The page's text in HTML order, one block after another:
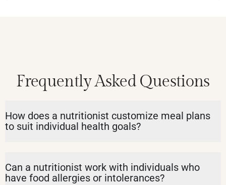
Frequently Asked Questions
How does a nutritionist customize meal plans
to suit individual health goals?
Can a nutritionist work with individuals who
have food allergies or intolerances?